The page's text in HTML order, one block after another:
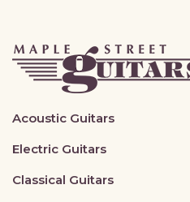
Acoustic Guitars
Electric Guitars
Classical Guitars